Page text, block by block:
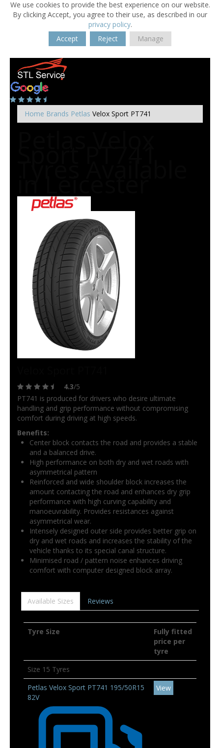
We use cookies to provide the best experience on our website.
By clicking Accept, you agree to their use, as described in our
privacy policy.
Accept
Reject Manage
Home Brands Petlas Velox Sport PT741
4.3/5
PT741 is produced for drivers who desire ultimate
handling and grip performance without compromising
comfort during driving at high speeds.
Benefits:
Center block contacts the road and provides a stable
and a balanced drive.
High performance on both dry and wet roads with
asymmetrical pattern
Reinforced and wide shoulder block increases the
amount contacting the road and enhances dry grip
performance with high curving capability and
manoeuvrability. Provides resistances against
asymmetrical wear.
Intensely designed outer side provides better grip on
dry and wet roads and increases the stability of the
vehicle thanks to its special canal structure.
Minimised road / pattern noise enhances driving
comfort with computer designed block array.
Available Sizes Reviews
Tyre Size
Fully fitted
price per
tyre
Size 15 Tyres
Petlas Velox Sport PT741 195/50R15
82V
View